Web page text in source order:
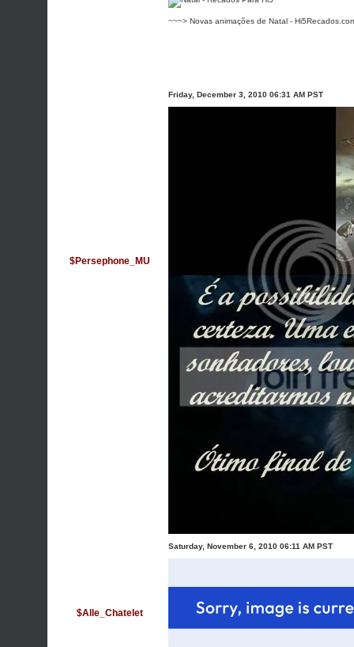
~~~> Novas animações de Natal -
$Persephone_MU
Friday, December 3, 2010 06:31 AM PST
$Alle_Chatelet
Saturday, November 6, 2010 06:11 AM PST